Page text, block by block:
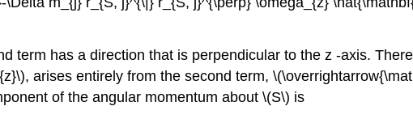
term has a direction that is perpendicular to the z -axis.
arises entirely from the second term,
of the angular momentum about \(S\) is